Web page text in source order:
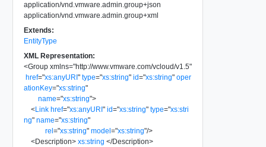
application/vnd.vmware.admin.group+json
application/vnd.vmware.admin.group+xml
Extends:
EntityType
XML Representation:
<Group xmlns="http://www.vmware.com/vcloud/v1.5"
href="xs:anyURI" type="xs:string" id="xs:string" oper
ationKey="xs:string"
name="xs:string">
<Link href="xs:anyURI" id="xs:string" type="xs:stri
ng" name="xs:string"
rel="xs:string" model="xs:string"/>
<Description> xs:string </Description>